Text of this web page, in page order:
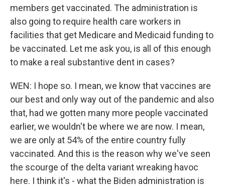
members get vaccinated. The administration is
also going to require health care workers in
facilities that get Medicare and Medicaid funding to
be vaccinated. Let me ask you, is all of this enough
to make a real substantive dent in cases?
WEN: I hope so. I mean, we know that vaccines are
our best and only way out of the pandemic and also
that, had we gotten many more people vaccinated
earlier, we wouldn't be where we are now. I mean,
we are only at 54% of the entire country fully
vaccinated. And this is the reason why we've seen
the scourge of the delta variant wreaking havoc
here. I think it's - what the Biden administration is